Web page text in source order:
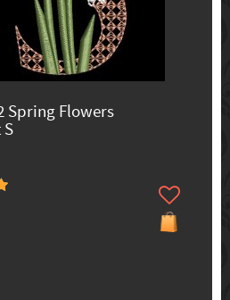
Spring Flowers